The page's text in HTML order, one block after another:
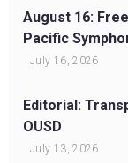
August 16:
Pacific
July 16, 2026
Editorial:
OUSD
July 13, 2026